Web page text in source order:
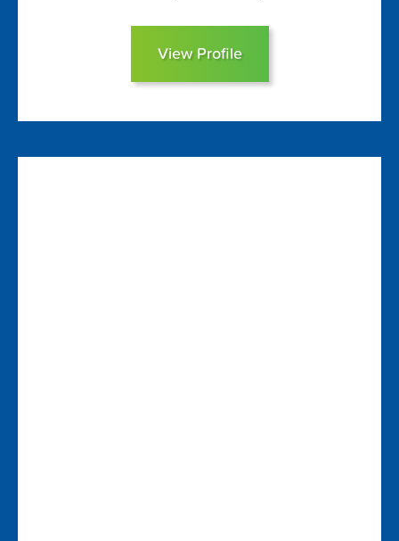
View Profile